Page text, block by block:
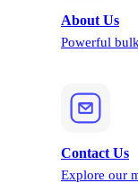
About Us
Powerful
Contact Us
Explore our